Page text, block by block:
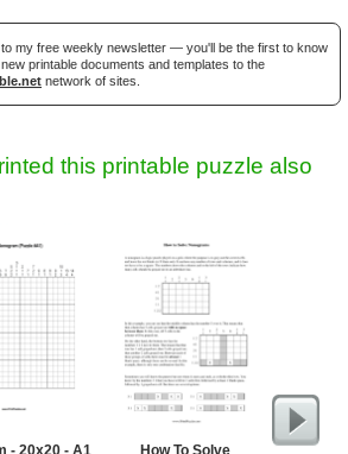
to my free weekly newsletter — you'll be the first to know
printable documents and templates to the
network of sites.
this printable puzzle also
- 20x20 - A1 How To Solve